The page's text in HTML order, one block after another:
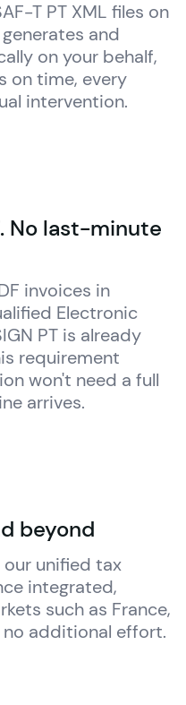
T PT XML files on
generates and
on your behalf,
on time, every
intervention.
No last-minute
invoices in
Electronic
PT is already
requirement
won't need a full
arrives.
beyond
our unified tax
integrated,
such as France,
no additional effort.